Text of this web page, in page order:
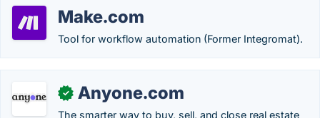
Make.com
Tool for workflow automation (Former Integromat).
✓ Anyone.com
The smarter way to buy, sell, and close real estate